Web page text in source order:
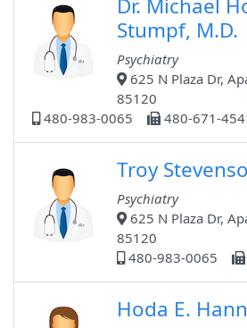
Dr. Michael
Stumpf, M.D.
Psychiatry
625 N Plaza Dr,
85120
480-983-0065
480-671-
Troy
Psychiatry
625 N Plaza Dr,
85120
480-983-0065
Hoda E.